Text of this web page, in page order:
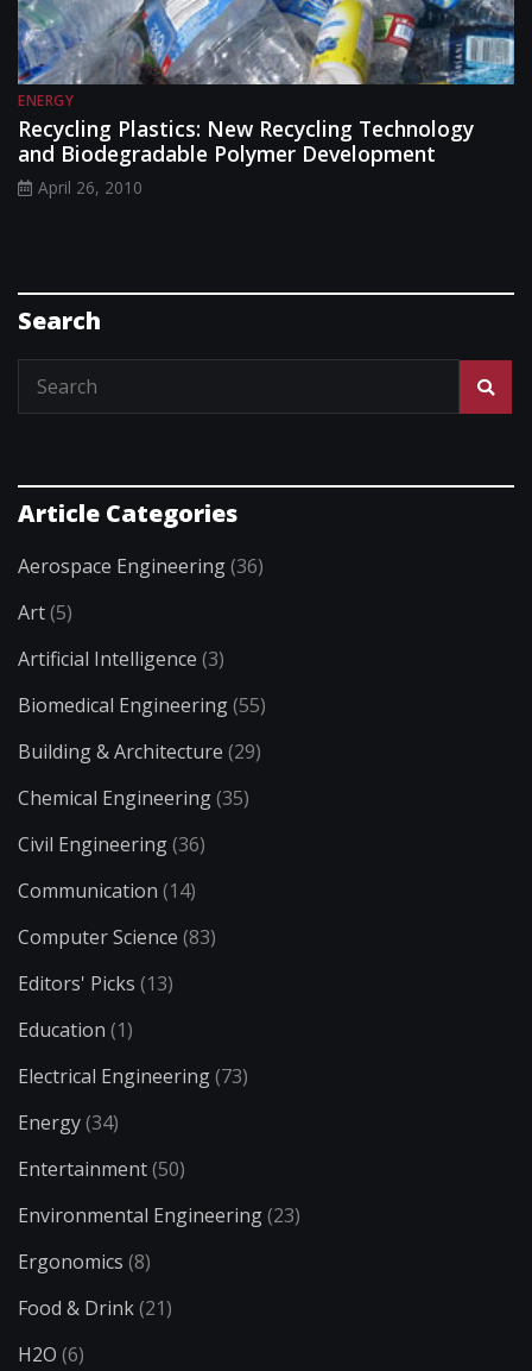
ENERGY
Recycling Plastics: New Recycling Technology
and Biodegradable Polymer Development
April 26, 2010
Search
Article Categories
Aerospace Engineering(36)
Art(5)
Artificial Intelligence (3)
Biomedical Engineering(55)
Building & Architecture (29)
Chemical Engineering(35)
Civil Engineering(36)
Communication (14)
Computer Science (83)
Editors' Picks (13)
Education (1)
Electrical Engineering(73)
Energy(34)
Entertainment(50)
Environmental Engineering(23)
Ergonomics (8)
Food & Drink(21)
H2O (6)